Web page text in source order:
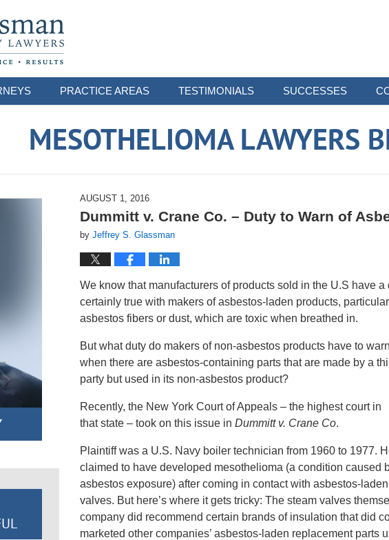
PRACTICE AREAS TESTIMONIALS SUCCESSES
MESOTHELIOMA LAWYERS
AUGUST 1, 2016
Dummitt v. Crane Co. – Duty to Warn of
by Jeffrey S. Glassman
We know that manufacturers of products sold in the U.S have
certainly true with makers of asbestos-laden products,
asbestos fibers or dust, which are toxic when breathed in.
But what duty do makers of non-asbestos products have to warn
when there are asbestos-containing parts that are made by a
party but used in its non-asbestos product?
Recently, the New York Court of Appeals – the highest court in
that state – took on this issue in Dummitt v. Crane Co.
Plaintiff was a U.S. Navy boiler technician from 1960 to 1977.
claimed to have developed mesothelioma (a condition caused
asbestos exposure) after coming in contact with asbestos-
valves. But here’s where it gets tricky: The steam valves
company did recommend certain brands of insulation that did
marketed other companies’ asbestos-laden replacement parts